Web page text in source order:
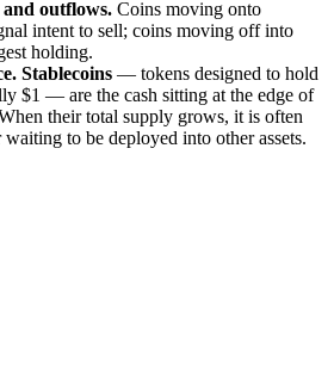
outflows. Coins moving onto
intent to sell; coins moving off into
holding.
Stablecoins — tokens designed to hold
$1 — are the cash sitting at the edge of
their total supply grows, it is often
to be deployed into other assets.